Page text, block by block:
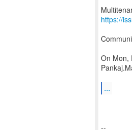
https://
On Mon,
...
--